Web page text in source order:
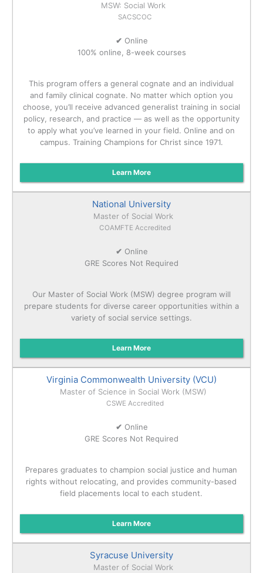
MSW: Social Work
SACSCOC
✔ Online
100% online, 8-week courses
This program offers a general cognate and an individual
and family clinical cognate. No matter which option you
choose, you’ll receive advanced generalist training in social
policy, research, and practice — as well as the opportunity
to apply what you’ve learned in your field. Online and on
campus. Training Champions for Christ since 1971.
Learn More
National University
Master of Social Work
COAMFTE Accredited
✔ Online
GRE Scores Not Required
Our Master of Social Work (MSW) degree program will
prepare students for diverse career opportunities within a
variety of social service settings.
Learn More
Virginia Commonwealth University (VCU)
Master of Science in Social Work (MSW)
CSWE Accredited
✔ Online
GRE Scores Not Required
Prepares graduates to champion social justice and human
rights without relocating, and provides community-based
field placements local to each student.
Learn More
Syracuse University
Master of Social Work